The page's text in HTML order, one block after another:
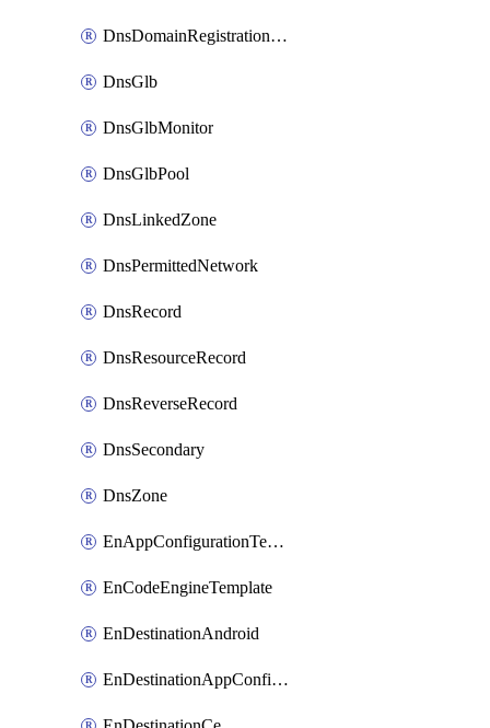
DnsDomainRegistrationNameservers
DnsGlb
DnsGlbMonitor
DnsGlbPool
DnsLinkedZone
DnsPermittedNetwork
DnsRecord
DnsResourceRecord
DnsReverseRecord
DnsSecondary
DnsZone
EnAppConfigurationTemplate
EnCodeEngineTemplate
EnDestinationAndroid
EnDestinationAppConfiguration